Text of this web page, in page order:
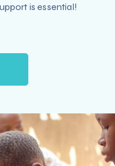
is essential!